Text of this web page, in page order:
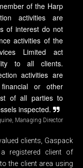
of the Harp
activities are
of interest do not
activities of the
Limited act
to all clients.
activities are
or other
of all parties to
inspected.
Managing Director
clients, Gaspack
registered client of
the client area using